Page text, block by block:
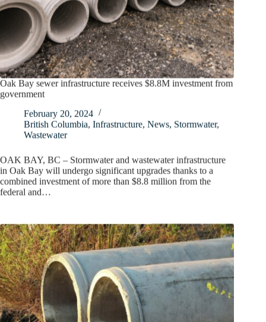
Oak Bay sewer infrastructure receives $8.8M investment from
government
February 20, 2024
British Columbia, Infrastructure, News, Stormwater,
Wastewater
OAK BAY, BC – Stormwater and wastewater infrastructure
in Oak Bay will undergo significant upgrades thanks to a
combined investment of more than $8.8 million from the
federal and…